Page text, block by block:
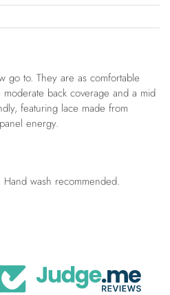
go to. They are as comfortable
back coverage and a mid
featuring lace made from
energy.
Hand wash recommended.